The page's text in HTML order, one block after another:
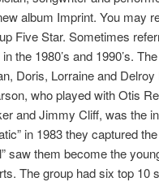
album Imprint. You may
Five Star. Sometimes
the 1980’s and 1990’s.
Doris, Lorraine and
who played with Otis
and Jimmy Cliff, was the
in 1983 they captured
saw them become the
The group had six top 10